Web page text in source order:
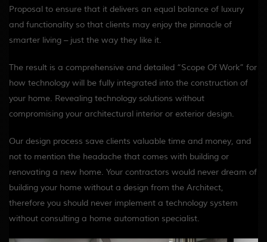
Proposal to ensure that it delivers an equal balance of luxury
and functionality so that clients may enjoy the pinnacle of
smarter living – just the way they like it.
The result is a comprehensive and detailed “Scope Of Work” for
how technology will be fully integrated into the construction of
your home. Revealing technology solutions without
compromising your architectural interior or exterior design.
Our design process save clients valuable time and money, and
not to mention the headache that comes with building or
renovating a new home. Your contractors would never dream of
building your home without a design from the Architect,
therefore you should never implement a technology system
without consulting a home automation specialist.